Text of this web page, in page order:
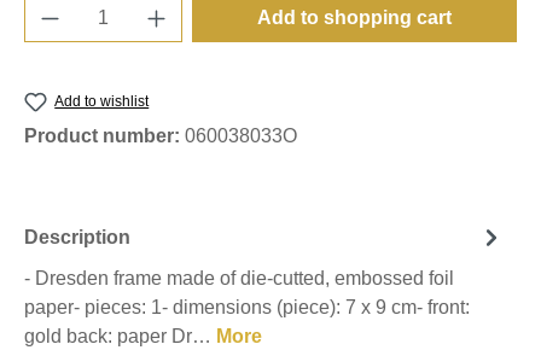
Product Quantity: Enter the desired
Add to shopping cart
Add to wishlist
Product number: 060038033O
Description
- Dresden frame made of die-cutted, embossed foil
paper- pieces: 1- dimensions (piece): 7 x 9 cm- front:
gold back: paper Dr… More